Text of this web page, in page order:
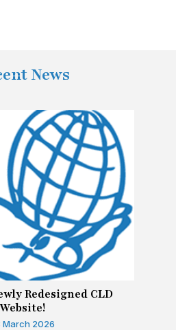
News
Redesigned CLD
Website!
March 2026